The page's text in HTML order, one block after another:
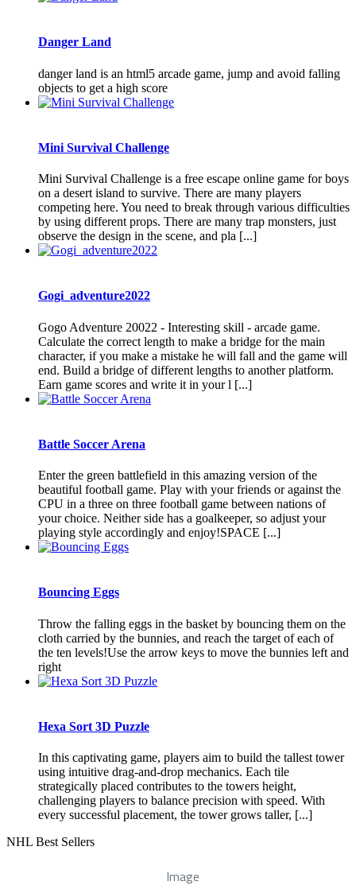
Danger Land
danger land is an html5 arcade game, jump and avoid falling
objects to get a high score
Mini Survival Challenge
Mini Survival Challenge is a free escape online game for boys
on a desert island to survive. There are many players
competing here. You need to break through various difficulties
by using different props. There are many trap monsters, just
observe the design in the scene, and pla [...]
Gogi_adventure2022
Gogo Adventure 20022 - Interesting skill - arcade game.
Сalculate the correct length to make a bridge for the main
character, if you make a mistake he will fall and the game will
end. Build a bridge of different lengths to another platform.
Earn game scores and write it in your l [...]
Battle Soccer Arena
Enter the green battlefield in this amazing version of the
beautiful football game. Play with your friends or against the
CPU in a three on three football game between nations of
your choice. Neither side has a goalkeeper, so adjust your
playing style accordingly and enjoy!SPACE [...]
Bouncing Eggs
Throw the falling eggs in the basket by bouncing them on the
cloth carried by the bunnies, and reach the target of each of
the ten levels!Use the arrow keys to move the bunnies left and
right
Hexa Sort 3D Puzzle
In this captivating game, players aim to build the tallest tower
using intuitive drag-and-drop mechanics. Each tile
strategically placed contributes to the towers height,
challenging players to balance precision with speed. With
every successful placement, the tower grows taller, [...]
NHL Best Sellers
Image